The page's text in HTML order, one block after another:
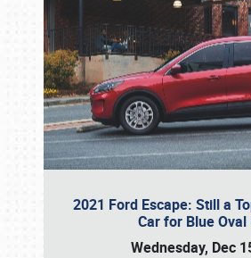
2021 Ford Escape: Still a
Car for Blue Oval
Wednesday, Dec